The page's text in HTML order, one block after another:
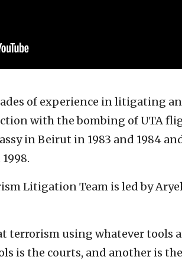
of experience in litigating
with the bombing of UTA
in Beirut in 1983 and 1984
Litigation Team is led by
terrorism using whatever tools
is the courts, and another is